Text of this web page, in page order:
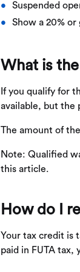
Suspended
Show a 20%
What is
If you qualify for
available, but the
The amount of
Note: Qualified
this article.
How do I
Your tax credit is
paid in FUTA tax,